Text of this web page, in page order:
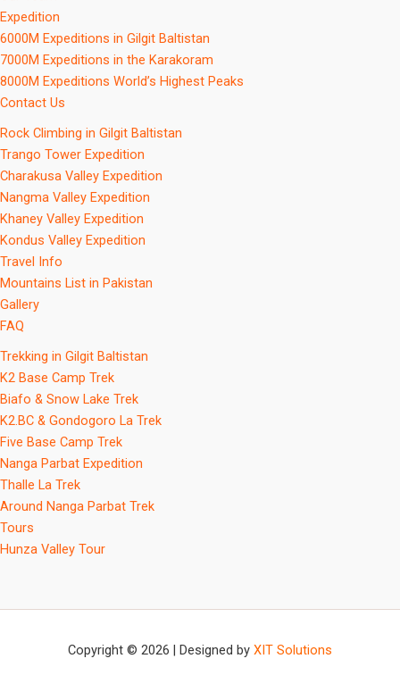
Expedition
6000M Expeditions in Gilgit Baltistan
7000M Expeditions in the Karakoram
8000M Expeditions World’s Highest Peaks
Contact Us
Rock Climbing in Gilgit Baltistan
Trango Tower Expedition
Charakusa Valley Expedition
Nangma Valley Expedition
Khaney Valley Expedition
Kondus Valley Expedition
Travel Info
Mountains List in Pakistan
Gallery
FAQ
Trekking in Gilgit Baltistan
K2 Base Camp Trek
Biafo & Snow Lake Trek
K2.BC & Gondogoro La Trek
Five Base Camp Trek
Nanga Parbat Expedition
Thalle La Trek
Around Nanga Parbat Trek
Tours
Hunza Valley Tour
Copyright © 2026 | Designed by XIT Solutions